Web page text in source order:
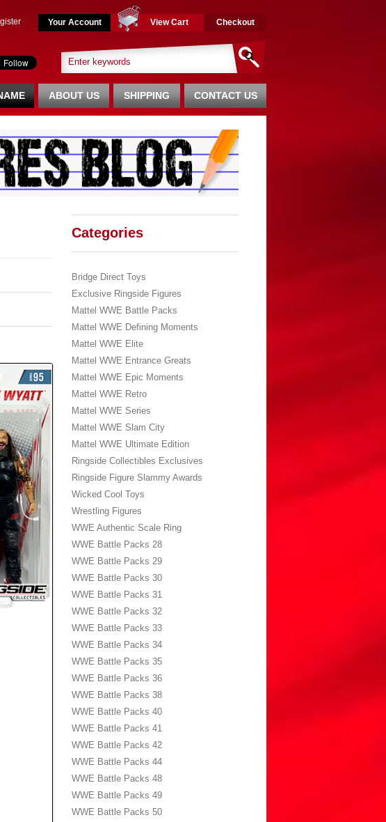
Your Account View Cart Checkout
CONTACT US
SHIPPING
ABOUT US
Categories
Bridge Direct Toys
Exclusive Ringside Figures
Mattel WWE Battle Packs
Mattel WWE Defining Moments
Mattel WWE Elite
Mattel WWE Entrance Greats
Mattel WWE Epic Moments
Mattel WWE Retro
Mattel WWE Series
Mattel WWE Slam City
Mattel WWE Ultimate Edition
Ringside Collectibles Exclusives
Ringside Figure Slammy Awards
Wicked Cool Toys
Wrestling Figures
WWE Authentic Scale Ring
WWE Battle Packs 28
WWE Battle Packs 29
WWE Battle Packs 30
WWE Battle Packs 31
WWE Battle Packs 32
WWE Battle Packs 33
WWE Battle Packs 34
WWE Battle Packs 35
WWE Battle Packs 36
WWE Battle Packs 38
WWE Battle Packs 40
WWE Battle Packs 41
WWE Battle Packs 42
WWE Battle Packs 44
WWE Battle Packs 48
WWE Battle Packs 49
WWE Battle Packs 50